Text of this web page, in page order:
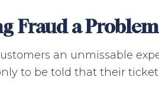
Fraud a
an unmissable
to be told that their